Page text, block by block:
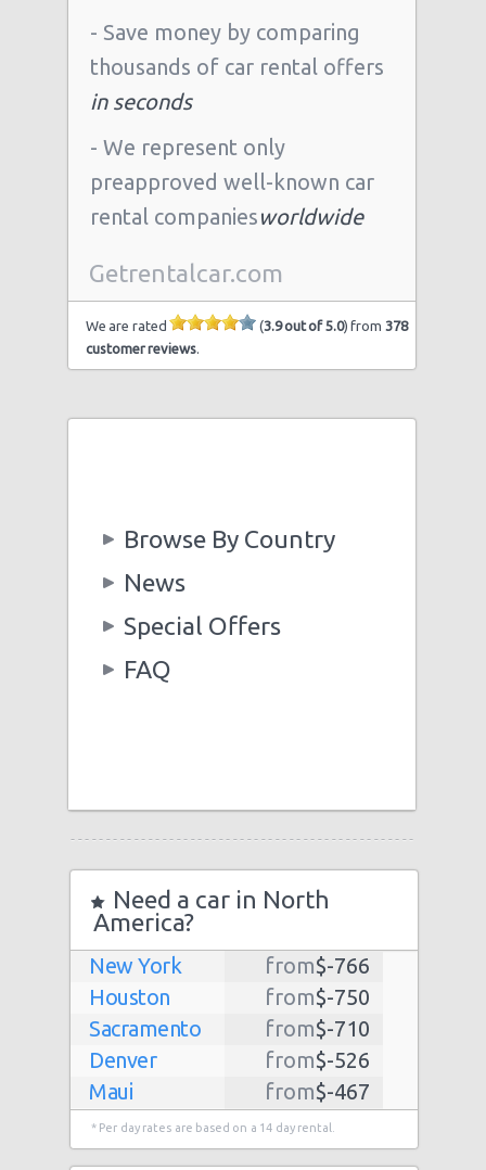
- Save money by comparing
thousands of car rental offers
in seconds
- We represent only
preapproved well-known car
rental companiesworldwide
Getrentalcar.com
We are rated (3.9 out of 5.0) from 378
customer reviews.
Browse By Country
News
Special Offers
FAQ
Need a car in North
America?
New York from$-766
Houston
from$-750
Sacramento
from$-710
Denver
from$-526
Maui
from$-467
Dallas
from$-435
Albuquerque
from$-298
* Per day rates are based on a 14 day rental.